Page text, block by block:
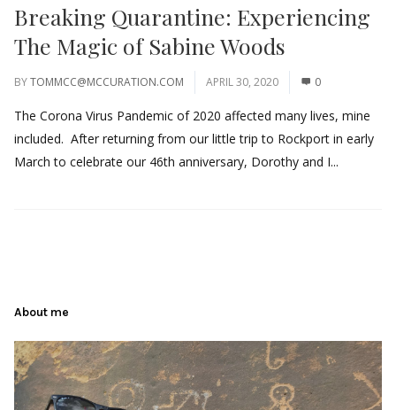
Breaking Quarantine: Experiencing
The Magic of Sabine Woods
BYTOMMCC@MCCURATION.COM APRIL 30, 2020 0
The Corona Virus Pandemic of 2020 affected many lives, mine
included. After returning from our little trip to Rockport in early
March to celebrate our 46th anniversary, Dorothy and I...
About me